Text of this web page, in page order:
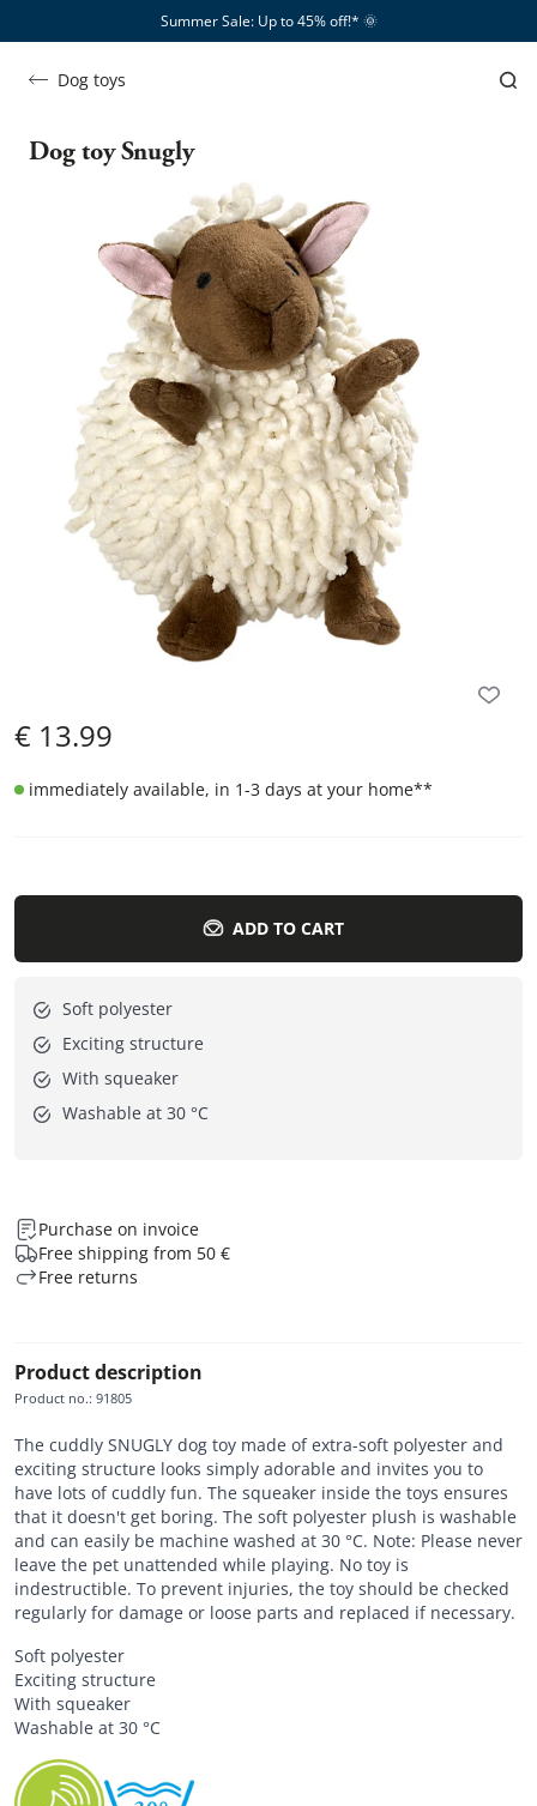
Summer Sale: Up to 45% off!*​ 🌞
Dog toys
Dog toy Snugly
€ 13.99
immediately available, in 1-3 days at your home**
ADD TO CART
Soft polyester
Exciting structure
With squeaker
Washable at 30 °C
Purchase on invoice
Free shipping from 50 €
Free returns
Product description
Product no.: 91805
The cuddly SNUGLY dog toy made of extra-soft polyester and
exciting structure looks simply adorable and invites you to
have lots of cuddly fun. The squeaker inside the toys ensures
that it doesn't get boring. The soft polyester plush is washable
and can easily be machine washed at 30 °C. Note: Please never
leave the pet unattended while playing. No toy is
indestructible. To prevent injuries, the toy should be checked
regularly for damage or loose parts and replaced if necessary.
Soft polyester
Exciting structure
With squeaker
Washable at 30 °C